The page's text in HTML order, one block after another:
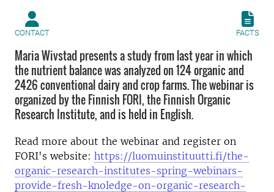
CONTACT FACTS
Maria Wivstad presents a study from last year in which
the nutrient balance was analyzed on 124 organic and
2426 conventional dairy and crop farms. The webinar is
organized by the Finnish FORI, the Finnish Organic
Research Institute, and is held in English.
Read more about the webinar and register on
FORI's website: https://luomuinstituutti.fi/the-
organic-research-institutes-spring-webinars-
provide-fresh-knoledge-on-organic-research-